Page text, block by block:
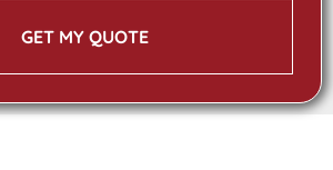
GET MY QUOTE